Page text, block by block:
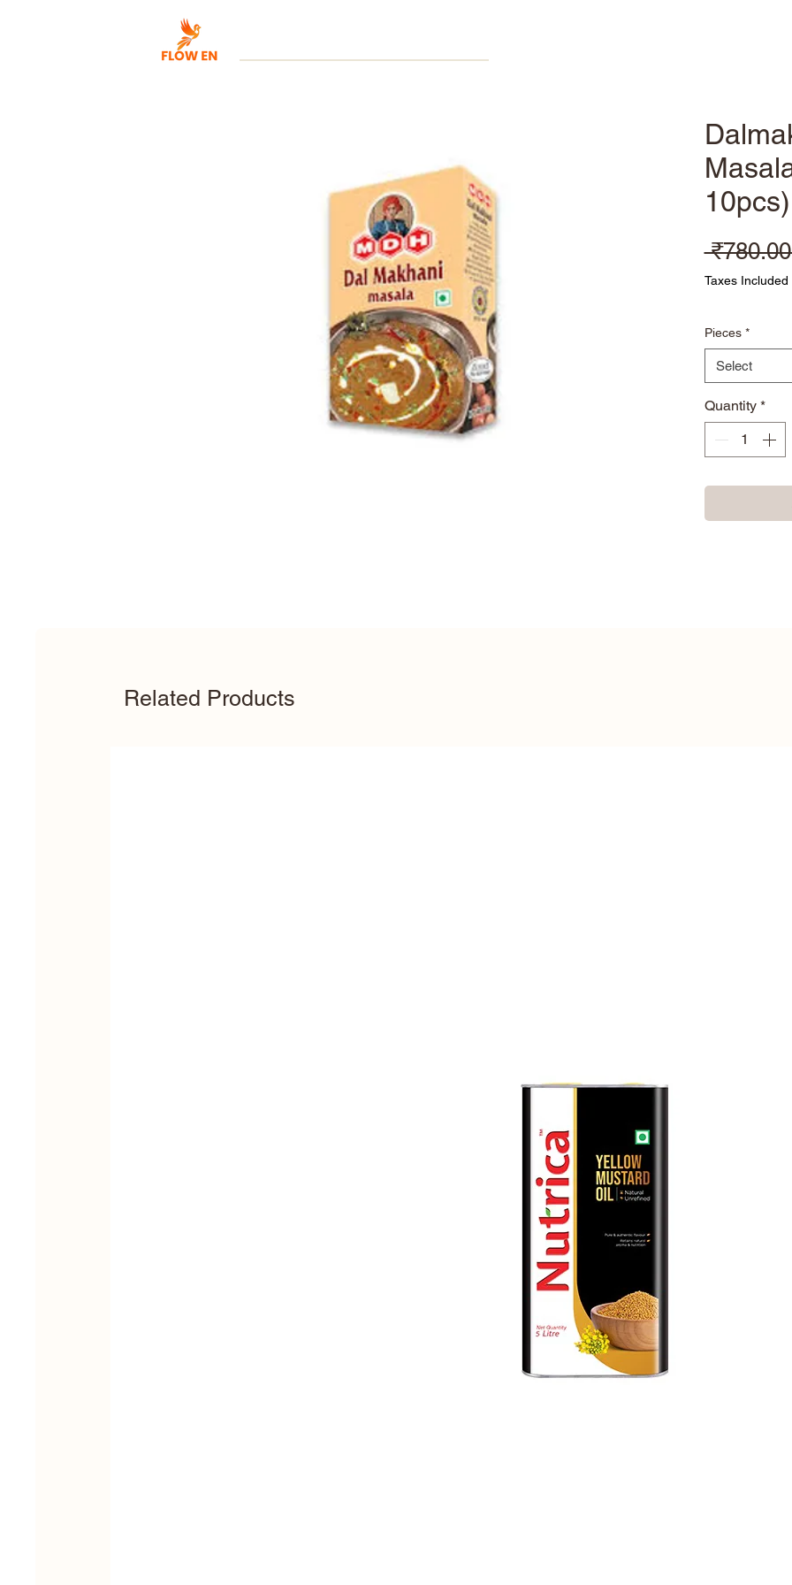
Taxes Included
Pieces *
Select
Quantity *
Related Products